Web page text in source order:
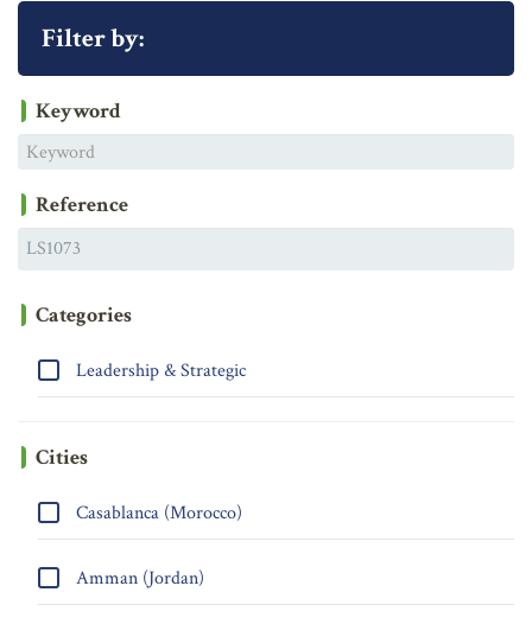
Filter by:
Keyword
Reference
Categories
Leadership & Strategic
Cities
Casablanca (Morocco)
Amman (Jordan)